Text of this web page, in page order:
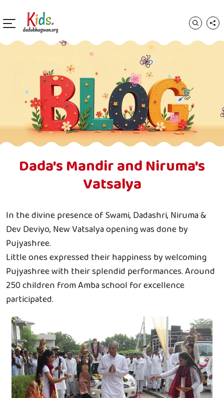
Dada's Mandir and Niruma's
Vatsalya
In the divine presence of Swami, Dadashri, Niruma &
Dev Deviyo, New Vatsalya opening was done by
Pujyashree.
Little ones expressed their happiness by welcoming
Pujyashree with their splendid performances. Around
250 children from Amba school for excellence
participated.